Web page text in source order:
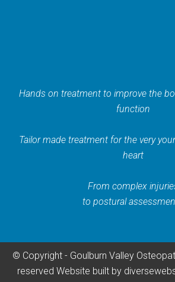
Hands on treatment to improve the
function
Tailor made treatment for the very
heart
From complex
to postural
© Copyright - Goulburn Valley
reserved Website built by